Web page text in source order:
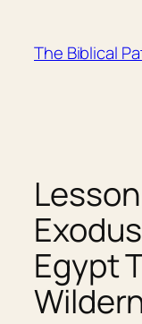
content
The Biblical
Egypt